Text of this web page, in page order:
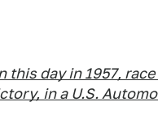
this day in 1957,
in a U.S.